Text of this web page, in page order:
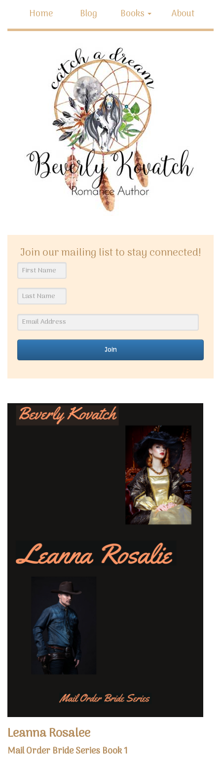
Home Blog Books About
Join our mailing list to stay connected!
Join
Leanna Rosalee
Mail Order Bride Series Book 1